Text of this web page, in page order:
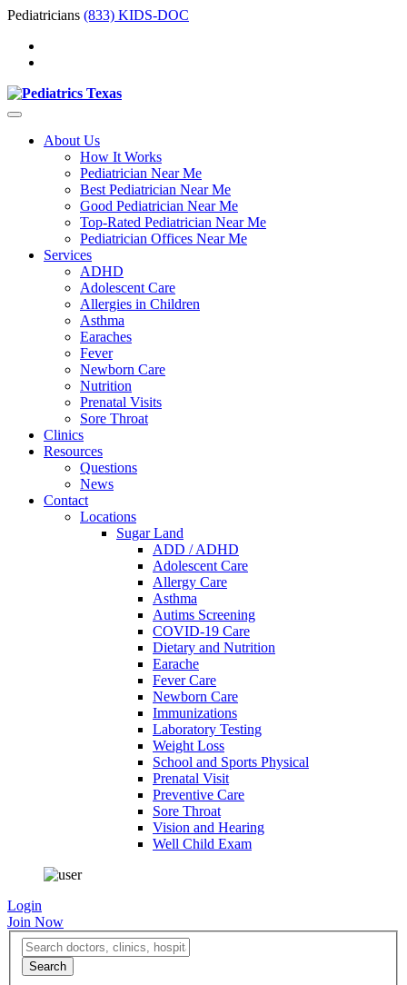
Pediatricians (833) KIDS-DOC
About Us
How It Works
Pediatrician Near Me
Best Pediatrician Near Me
Good Pediatrician Near Me
Top-Rated Pediatrician Near Me
Pediatrician Offices Near Me
Services
ADHD
Adolescent Care
Allergies in Children
Asthma
Earaches
Fever
Newborn Care
Nutrition
Prenatal Visits
Sore Throat
Clinics
Resources
Questions
News
Contact
Locations
Sugar Land
ADD / ADHD
Adolescent Care
Allergy Care
Asthma
Autims Screening
COVID-19 Care
Dietary and Nutrition
Earache
Fever Care
Newborn Care
Immunizations
Laboratory Testing
Weight Loss
School and Sports Physical
Prenatal Visit
Preventive Care
Sore Throat
Vision and Hearing
Well Child Exam
Login
Join Now